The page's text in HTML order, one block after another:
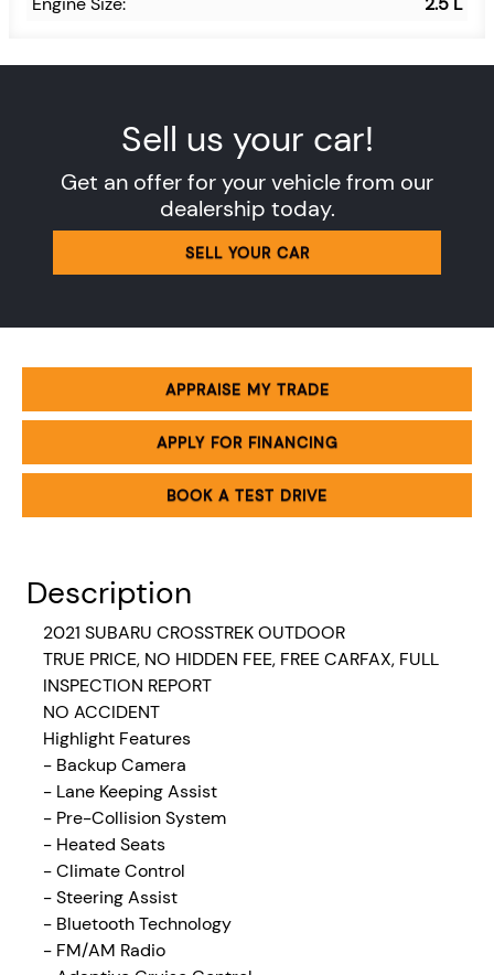
Sell us your car!
Get an offer for your vehicle from our
dealership today.
SELL YOUR CAR
APPRAISE MY TRADE
APPLY FOR FINANCING
BOOK A TEST DRIVE
Description
2021 SUBARU CROSSTREK OUTDOOR
TRUE PRICE, NO HIDDEN FEE, FREE CARFAX, FULL
INSPECTION REPORT
NO ACCIDENT
Highlight Features
- Backup Camera
- Lane Keeping Assist
- Pre-Collision System
- Heated Seats
- Climate Control
- Steering Assist
- Bluetooth Technology
- FM/AM Radio